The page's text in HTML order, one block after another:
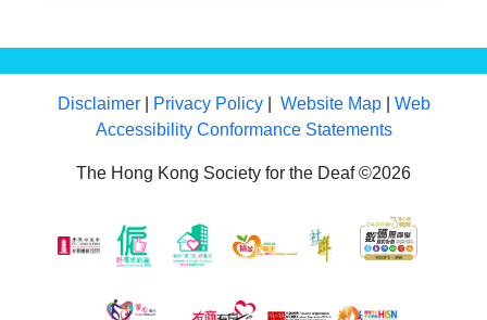
Disclaimer| Privacy Policy| Website Map| Web
Accessibility Conformance Statements
The Hong Kong Society for the Deaf ©2026